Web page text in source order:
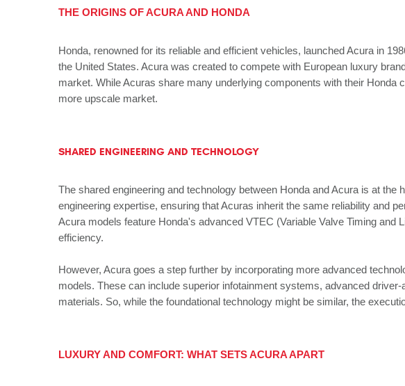
THE ORIGINS OF ACURA AND HONDA
Honda, renowned for its reliable and efficient vehicles, launched Acura in
the United States. Acura was created to compete with European luxury
market. While Acuras share many underlying components with their Honda
more upscale market.
SHARED ENGINEERING AND TECHNOLOGY
The shared engineering and technology between Honda and Acura is at the
engineering expertise, ensuring that Acuras inherit the same reliability and
Acura models feature Honda's advanced VTEC (Variable Valve Timing and
efficiency.
However, Acura goes a step further by incorporating more advanced
models. These can include superior infotainment systems, advanced
materials. So, while the foundational technology might be similar, the
LUXURY AND COMFORT: WHAT SETS ACURA APART